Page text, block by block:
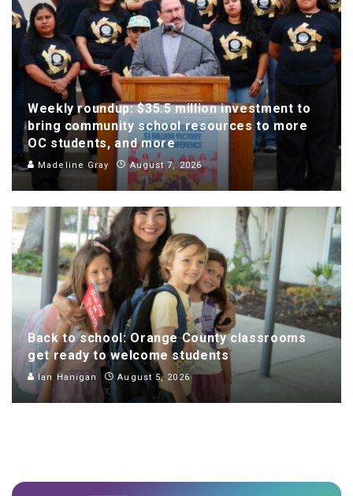
Weekly roundup: $35.5 million investment to
bring community school resources to more
OC students, and more
Madeline Gray August 7, 2026
Back to school: Orange County classrooms
get ready to welcome students
Ian Hanigan August 5, 2026